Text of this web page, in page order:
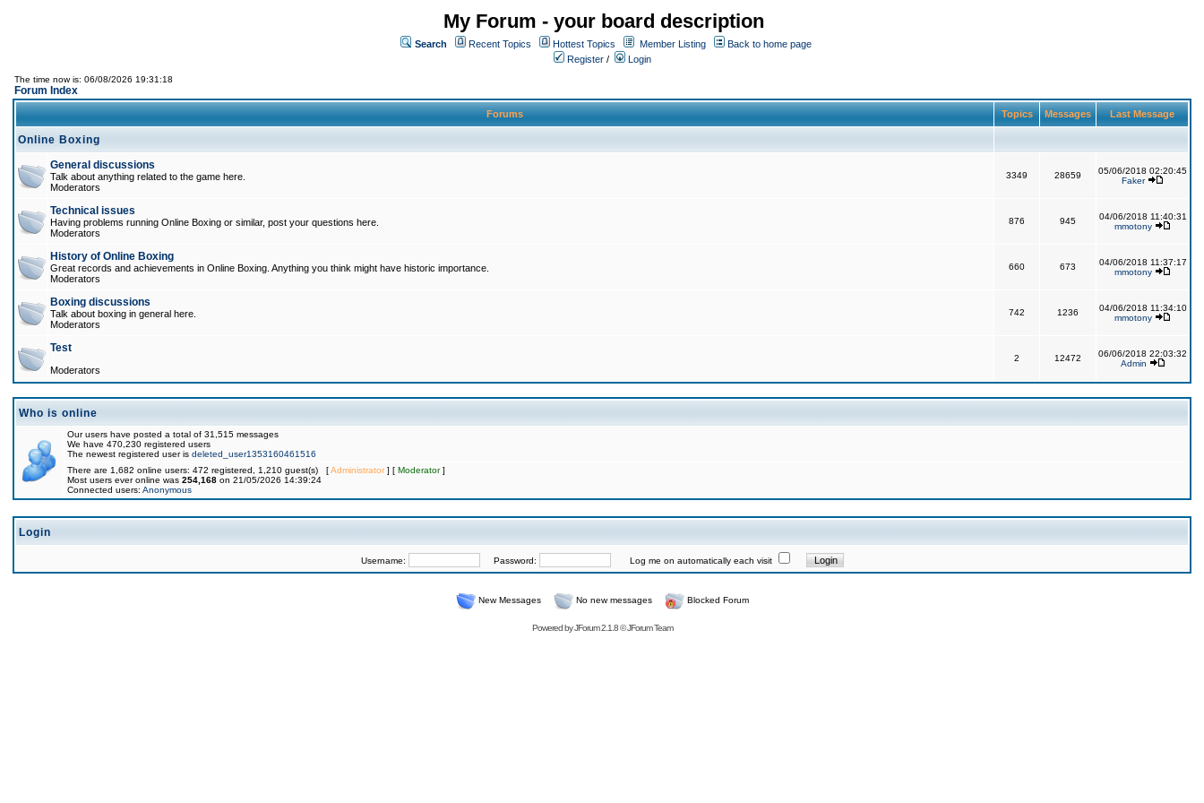
My Forum - your board description
Search Recent Topics Hottest Topics Member Listing
Back to home page
Register / Login
The time now is: 06/08/2026 19:31:18
Forum Index
Forums Topics Messages Last Message
Online Boxing
General discussions
Talk about anything related to the game here.
Moderators
3349 28659
05/06/2018 02:20:45
Faker
Technical issues
Having problems running Online Boxing or similar, post your questions here.
Moderators
876 945
04/06/2018 11:40:31
mmotony
History of Online Boxing
Great records and achievements in Online Boxing. Anything you think might have historic importance.
Moderators
660 673
04/06/2018 11:37:17
mmotony
Boxing discussions
Talk about boxing in general here.
Moderators
742 1236
04/06/2018 11:34:10
mmotony
Test
Moderators
2 12472
06/06/2018 22:03:32
Admin
Who is online
Our users have posted a total of 31,515 messages
We have 470,230 registered users
The newest registered user is deleted_user1353160461516
There are 1,682 online users: 472 registered, 1,210 guest(s) [Administrator] [ Moderator]
Most users ever online was 254,168 on 21/05/2026 14:39:24
Connected users: Anonymous
Login
Username: Password: Log me on automatically each visit
New Messages No new messages Blocked Forum
Powered byJForum 2.1.8©JForum Team